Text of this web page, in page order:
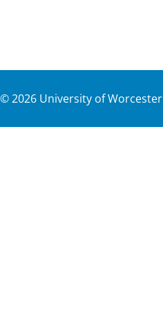
©2026 University of Worcester